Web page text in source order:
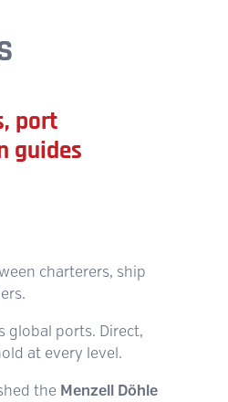
port
guides
charterers, ship
global ports. Direct,
at every level.
the Menzell Döhle